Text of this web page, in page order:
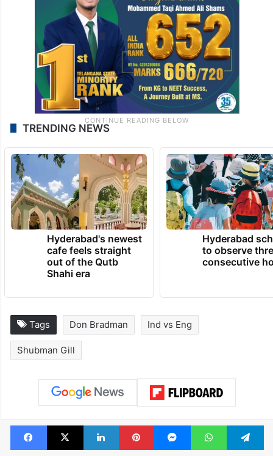
TRENDING NEWS
Hyderabad's newest
cafe feels straight
out of the Qutb
Shahi era
Hyderabad
to observe
consecutive
Tags Don Bradman Ind vs Eng
Shubman Gill
Facebook
X LinkedInPinterestMessengerWhatsApp